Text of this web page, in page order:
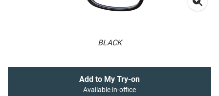
BLACK
Add to My Try-on
Available in-office